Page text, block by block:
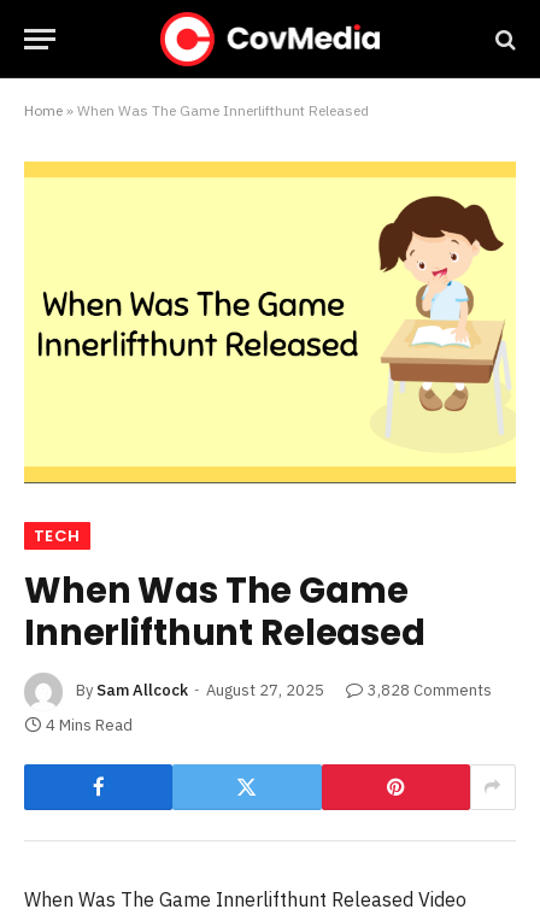
Home » When Was The Game Innerlifthunt Released
TECH
When Was The Game
Innerlifthunt Released
By Sam Allcock August 27, 2025
3,828 Comments
4 Mins Read
When Was The Game Innerlifthunt Released Video